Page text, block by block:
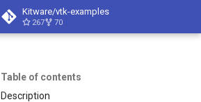
Kitware/vtk-examples
267 70
Table of contents
Description